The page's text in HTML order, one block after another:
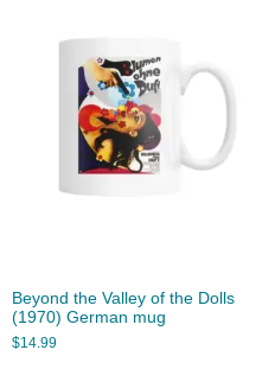
Beyond the Valley of the Dolls
(1970) German mug
$14.99